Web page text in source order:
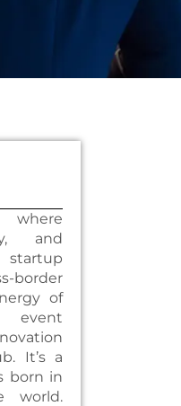
where
and
of
event
It’s a
born in
world.